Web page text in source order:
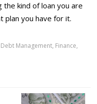
kind of loan you are
plan you have for it.
Debt Management, Finance,